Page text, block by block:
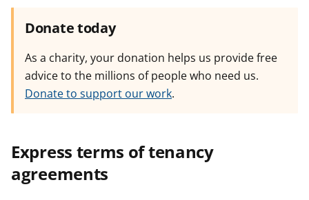
Donate today
As a charity, your donation helps us provide free
advice to the millions of people who need us.
Donate to support our work.
Express terms of tenancy
agreements